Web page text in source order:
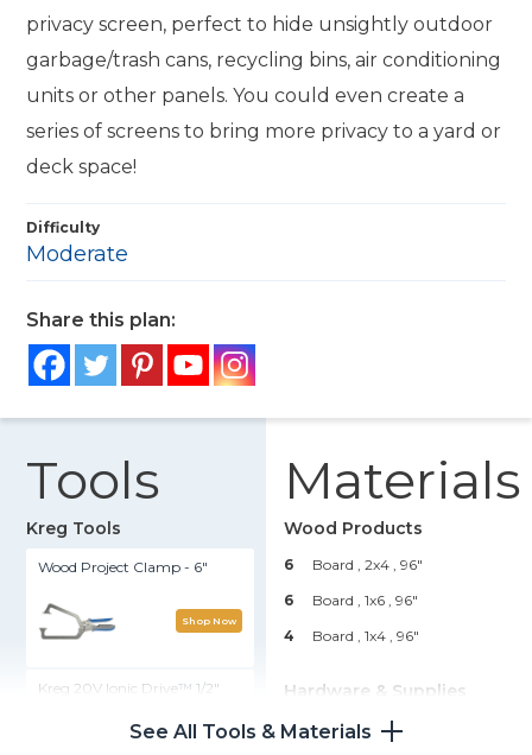
privacy screen, perfect to hide unsightly outdoor
garbage/trash cans, recycling bins, air conditioning
units or other panels. You could even create a
series of screens to bring more privacy to a yard or
deck space!
Difficulty
Moderate
Share this plan:
Tools
Kreg Tools
Wood Project Clamp - 6"
Shop Now
Kreg 20V Ionic Drive™ 1/2"
Materials
Wood Products
6 Board , 2x4 , 96"
6
Board , 1x6 , 96"
4
Board , 1x4 , 96"
Hardware & Supplies
24 2" Kreg Screws (coarse
See All Tools & Materials